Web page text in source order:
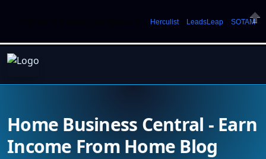
Herculist» LeadsLeap SOTAM
Home Business Central - Earn
Income From Home Blog